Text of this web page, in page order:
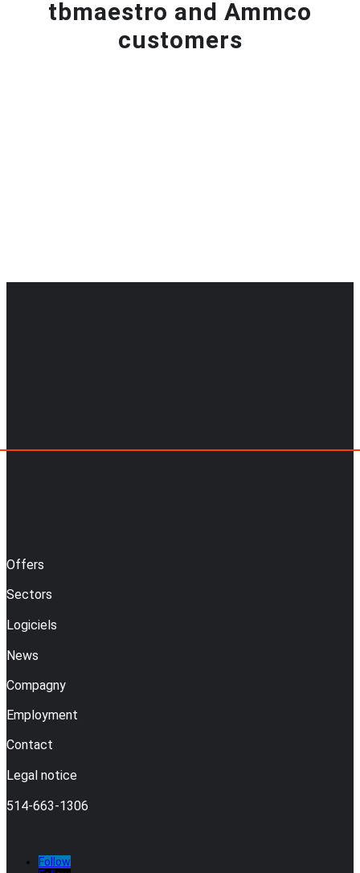
tbmaestro and Ammco
customers
Offers
Sectors
Logiciels
News
Compagny
Employment
Contact
Legal notice
514-663-1306
Follow